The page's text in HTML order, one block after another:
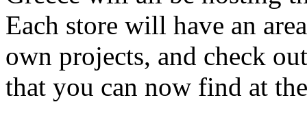
Each store will have an
own projects, and check
that you can now find at